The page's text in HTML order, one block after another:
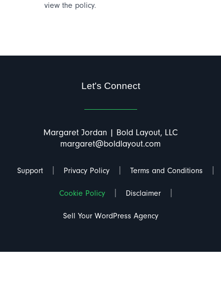
view the policy.
Let's Connect
Margaret Jordan | Bold Layout, LLC
margaret@boldlayout.com
Support Privacy Policy Terms and Conditions
Cookie Policy Disclaimer
Sell Your WordPress Agency